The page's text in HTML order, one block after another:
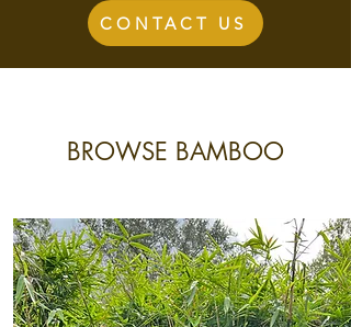
CONTACT US
BROWSE BAMBOO